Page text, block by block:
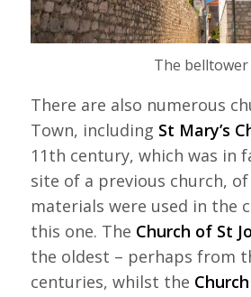
The belltower
There are also numerous
Town, including St Mary’s
11th century, which was in
site of a previous church,
materials were used in the
this one. The Church of St
the oldest – perhaps from
centuries, whilst the